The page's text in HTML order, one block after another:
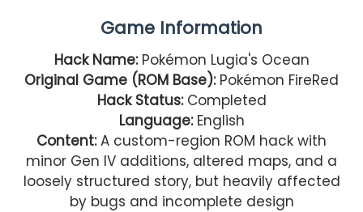
Game Information
Hack Name: Pokémon Lugia's Ocean
Original Game (ROM Base): Pokémon FireRed
Hack Status:Completed
Language: English
Content:A custom-region ROM hack with
minor Gen IV additions, altered maps, and a
loosely structured story, but heavily affected
by bugs and incomplete design